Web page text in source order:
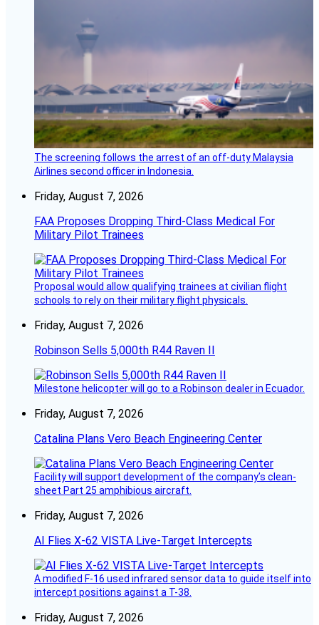
The screening follows the arrest of an off-duty Malaysia
Airlines second officer in Indonesia.
Friday, August 7, 2026
FAA Proposes Dropping Third-Class Medical For
Military Pilot Trainees
Proposal would allow qualifying trainees at civilian flight
schools to rely on their military flight physicals.
Friday, August 7, 2026
Robinson Sells 5,000th R44 Raven II
Milestone helicopter will go to a Robinson dealer in Ecuador.
Friday, August 7, 2026
Catalina Plans Vero Beach Engineering Center
Facility will support development of the company’s clean-
sheet Part 25 amphibious aircraft.
Friday, August 7, 2026
AI Flies X-62 VISTA Live-Target Intercepts
A modified F-16 used infrared sensor data to guide itself into
intercept positions against a T-38.
Friday, August 7, 2026